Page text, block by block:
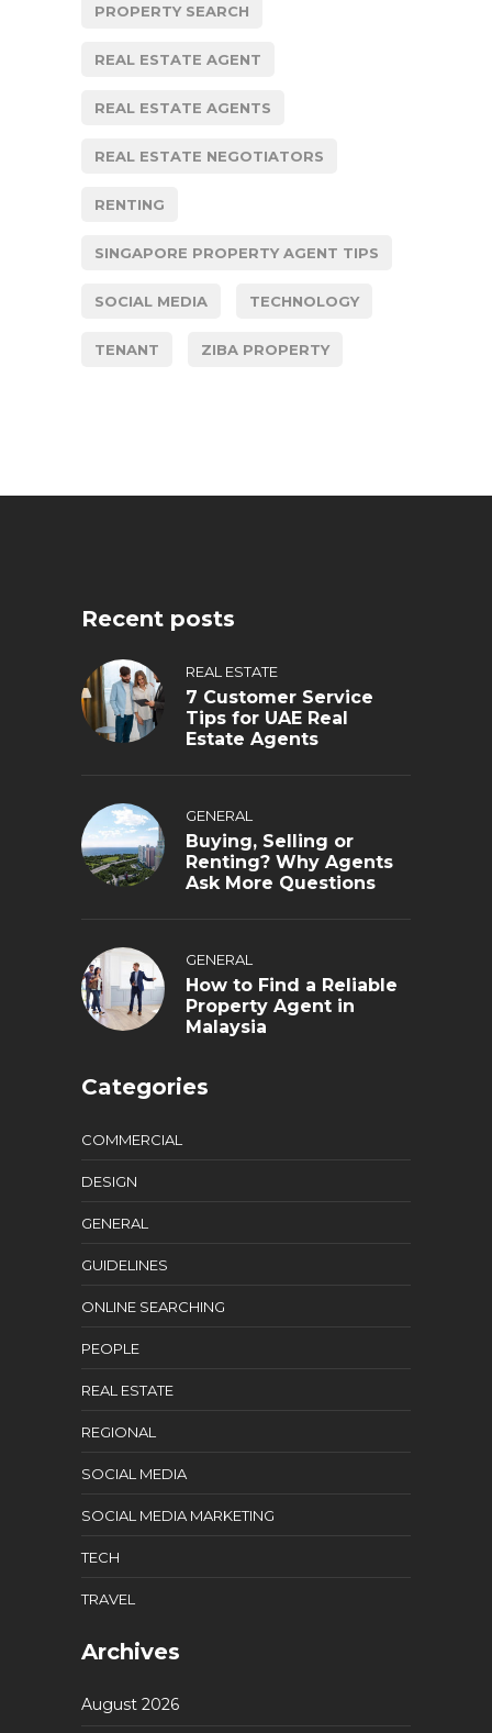
PROPERTY SEARCH
REAL ESTATE AGENT
REAL ESTATE AGENTS
REAL ESTATE NEGOTIATORS
RENTING
SINGAPORE PROPERTY AGENT TIPS
SOCIAL MEDIA TECHNOLOGY
TENANT ZIBA PROPERTY
Recent posts
REAL ESTATE
7 Customer Service
Tips for UAE Real
Estate Agents
GENERAL
Buying, Selling or
Renting? Why Agents
Ask More Questions
GENERAL
How to Find a Reliable
Property Agent in
Malaysia
Categories
COMMERCIAL
DESIGN
GENERAL
GUIDELINES
ONLINE SEARCHING
PEOPLE
REAL ESTATE
REGIONAL
SOCIAL MEDIA
SOCIAL MEDIA MARKETING
TECH
TRAVEL
Archives
August 2026